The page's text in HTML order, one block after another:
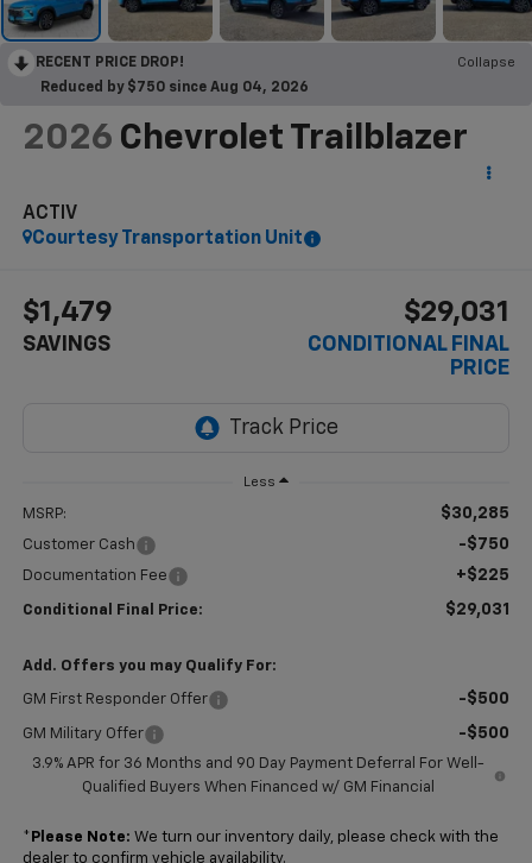
RECENT PRICE DROP!
Collapse
Reduced by $750 since Aug 04, 2026
2026 Chevrolet Trailblazer
ACTIV
Courtesy Transportation Unit
$1,479
SAVINGS
$29,031
CONDITIONAL FINAL
PRICE
Less
MSRP: $30,285
Customer Cash -$750
Documentation Fee +$225
Conditional Final Price: $29,031
Add. Offers you may Qualify For:
GM First Responder Offer -$500
GM Military Offer -$500
3.9% APR for 36 Months and 90 Day Payment Deferral For Well-
Qualified Buyers When Financed w/ GM Financial
* Please Note: We turn our inventory daily, please check with the
dealer to confirm vehicle availability.